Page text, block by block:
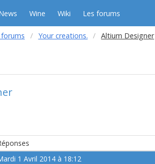
Wine Wiki Les forums
forums Your creations. Altium Designer
1 Avril 2014 à 18:12